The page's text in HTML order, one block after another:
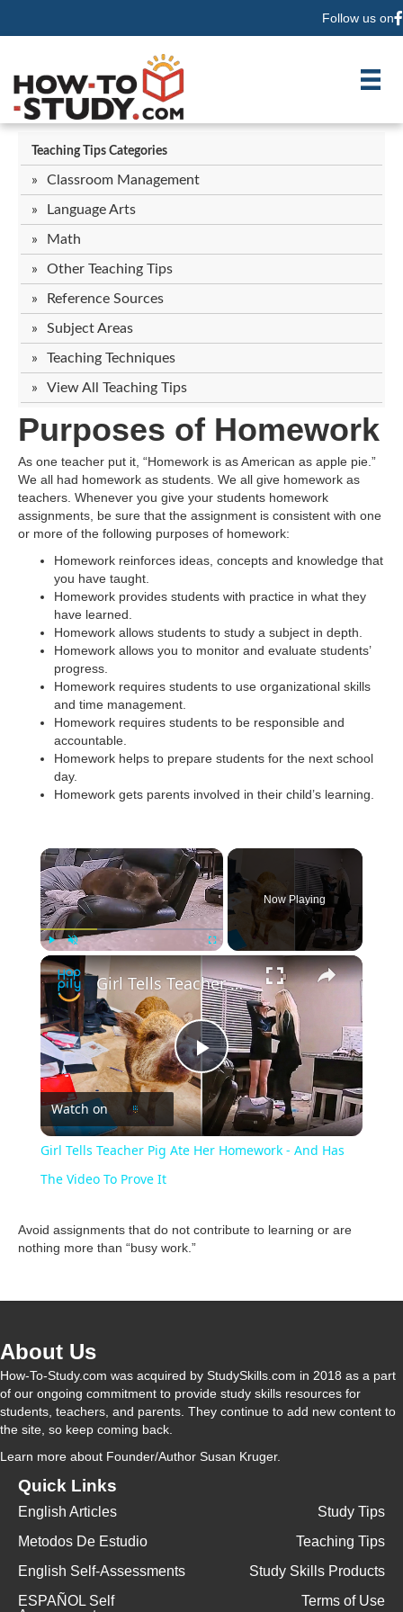
Follow us on
Teaching Tips Categories
Classroom Management
Language Arts
Math
Other Teaching Tips
Reference Sources
Subject Areas
Teaching Techniques
View All Teaching Tips
Purposes of Homework
As one teacher put it, “Homework is as American as apple pie.”
We all had homework as students. We all give homework as
teachers. Whenever you give your students homework
assignments, be sure that the assignment is consistent with one
or more of the following purposes of homework:
Homework reinforces ideas, concepts and knowledge that
you have taught.
Homework provides students with practice in what they
have learned.
Homework allows students to study a subject in depth.
Homework allows you to monitor and evaluate students’
progress.
Homework requires students to use organizational skills
and time management.
Homework requires students to be responsible and
accountable.
Homework helps to prepare students for the next school
day.
Homework gets parents involved in their child’s learning.
Play Unmute Fullscreen
Now Playing
P
l
y
d
e
Girl Tells Teacher Pig Ate Her Homework - And Has The Video To Prove It
Watch on
Girl Tells Teacher Pig Ate Her Homework - And Has
The Video To Prove It
Avoid assignments that do not contribute to learning or are
nothing more than “busy work.”
About Us
How-To-Study.com was acquired by StudySkills.com in 2018 as a part
of our ongoing commitment to provide study skills resources for
students, teachers, and parents. They continue to add new content to
the site, so keep coming back.
Learn more about Founder/Author Susan Kruger.
Quick Links
English Articles
Metodos De Estudio
English Self-Assessments
ESPAÑOL Self
Study Tips
Teaching Tips
Study Skills Products
Terms of Use